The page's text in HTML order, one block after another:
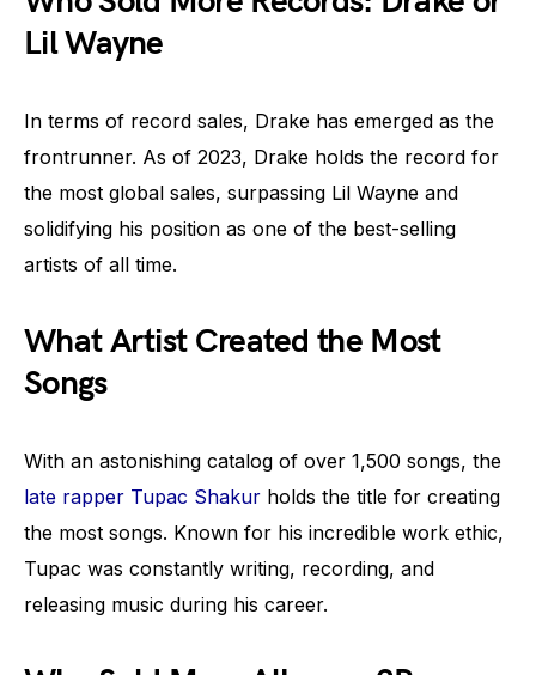
Lil Wayne
In terms of record sales, Drake has emerged as the
frontrunner. As of 2023, Drake holds the record for
the most global sales, surpassing Lil Wayne and
solidifying his position as one of the best-selling
artists of all time.
What Artist Created the Most
Songs
With an astonishing catalog of over 1,500 songs, the
late rapper Tupac Shakur holds the title for creating
the most songs. Known for his incredible work ethic,
Tupac was constantly writing, recording, and
releasing music during his career.